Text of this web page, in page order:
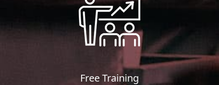
Free Training